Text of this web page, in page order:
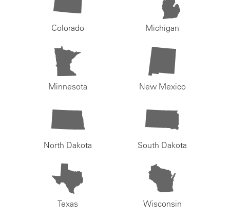
Colorado Michigan
Minnesota New Mexico
North Dakota South Dakota
Texas Wisconsin